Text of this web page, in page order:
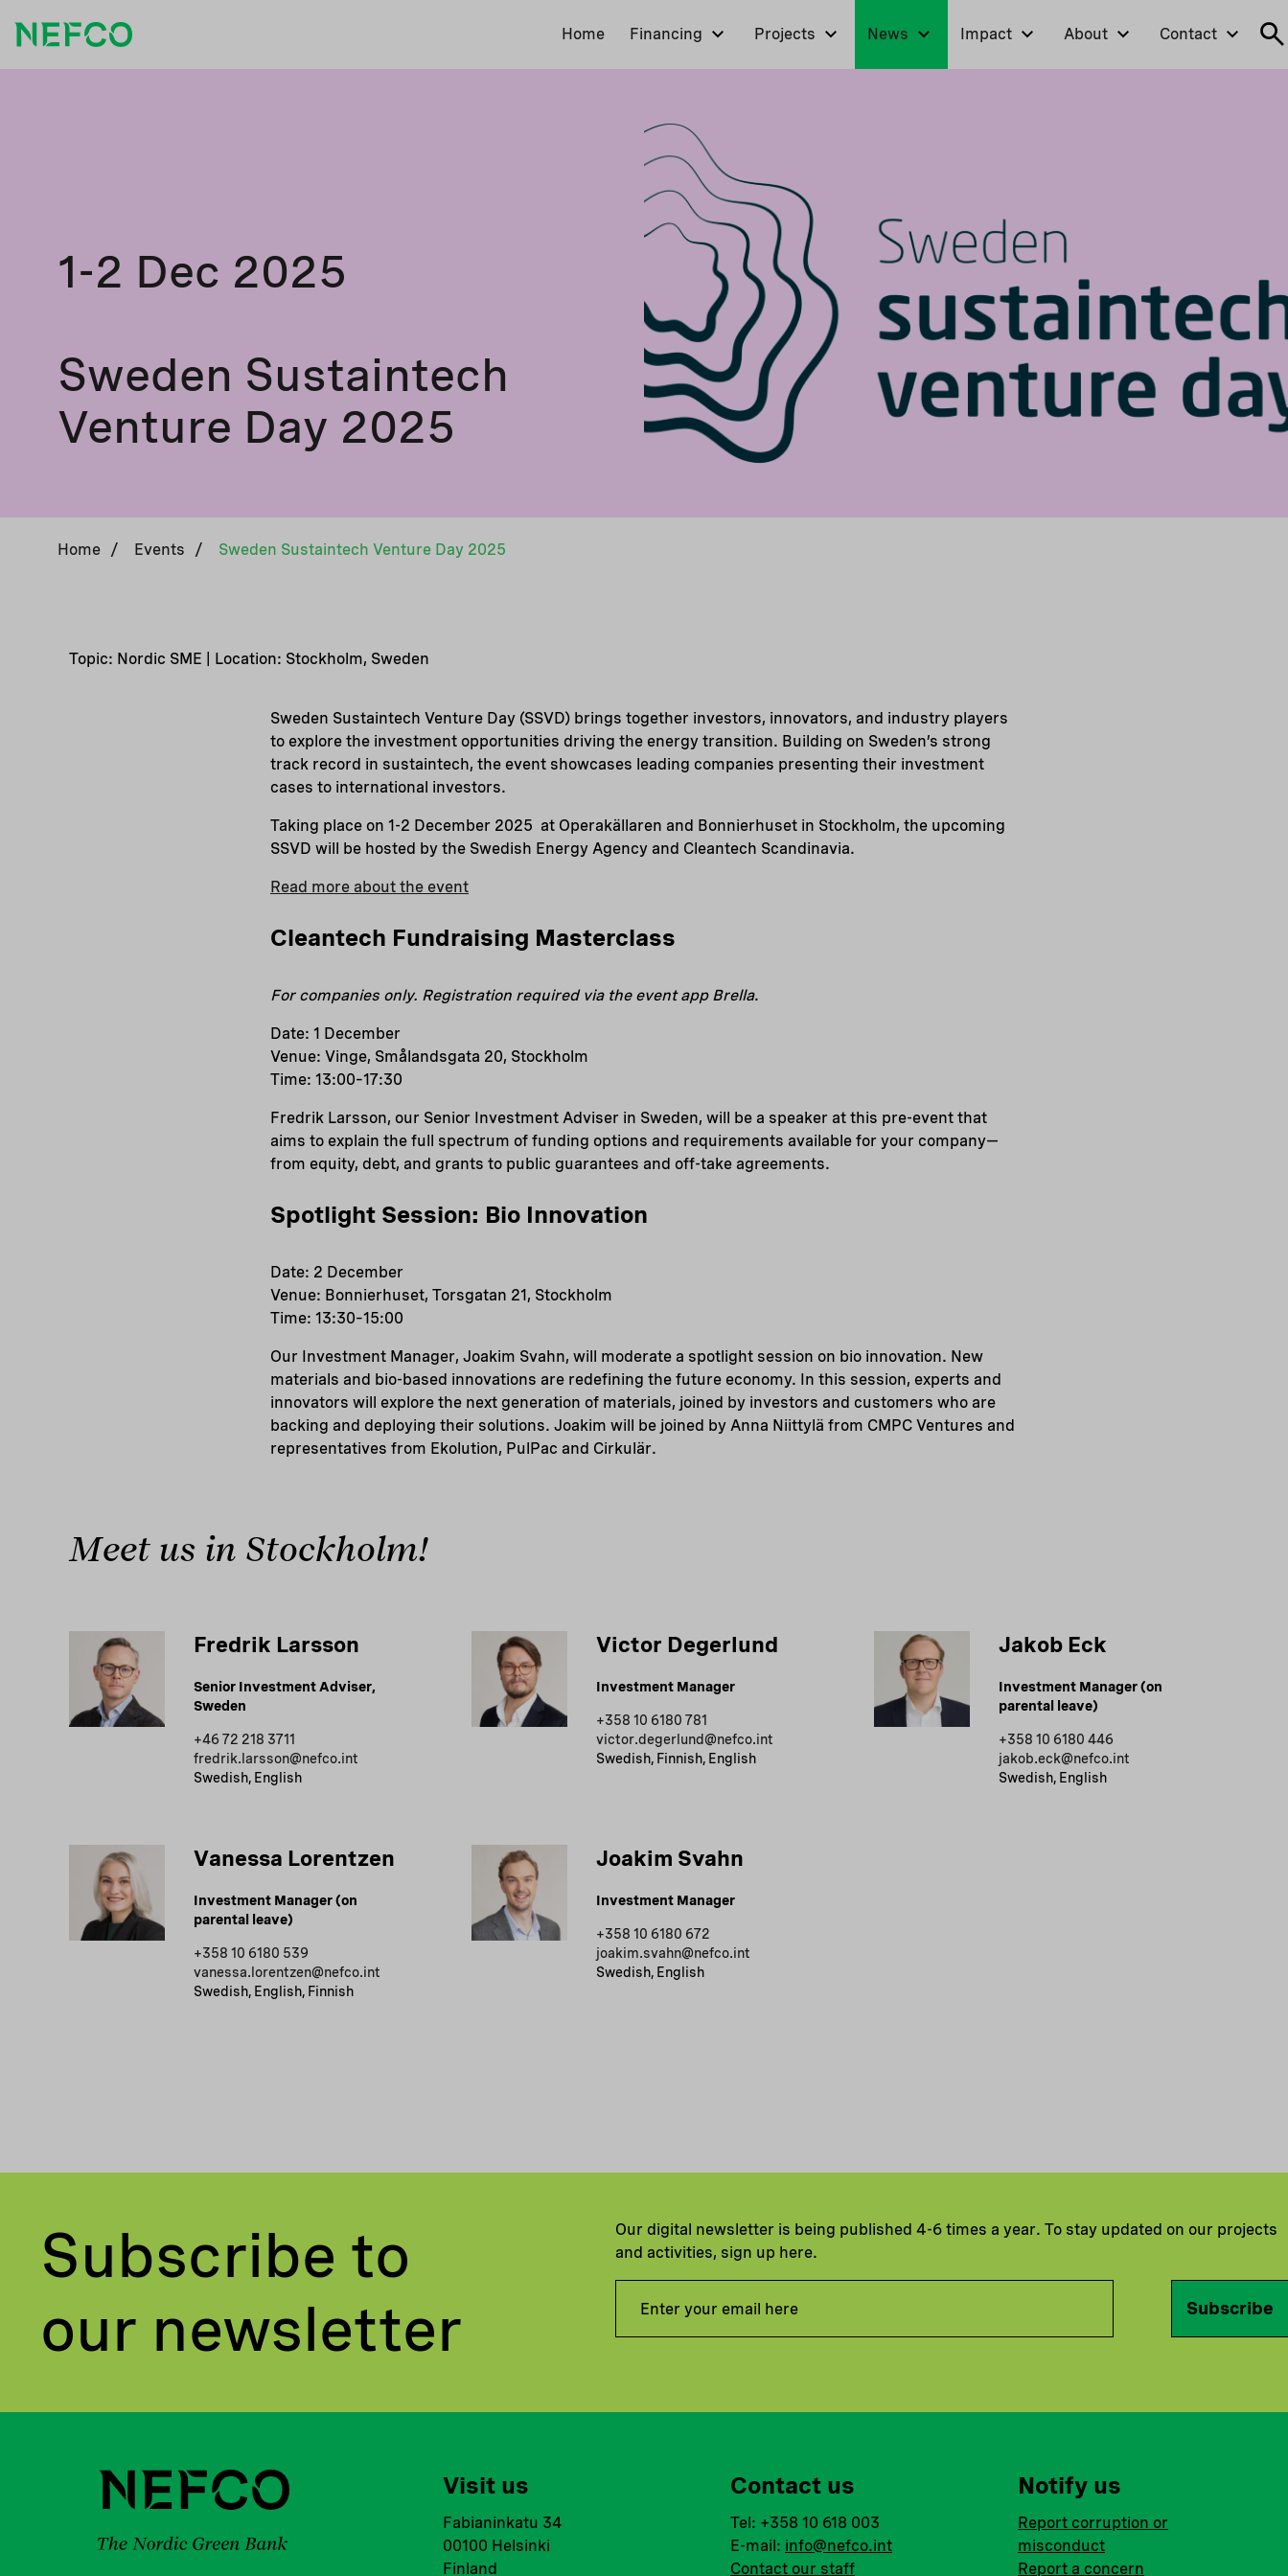
Home Financing Projects News Impact About Contact
1-2 Dec 2025
Sweden Sustaintech
Venture Day 2025
Home / Events / Sweden Sustaintech Venture Day 2025
Topic: Nordic SME | Location: Stockholm, Sweden
Sweden Sustaintech Venture Day (SSVD) brings together investors, innovators, and industry players
to explore the investment opportunities driving the energy transition. Building on Sweden’s strong
track record in sustaintech, the event showcases leading companies presenting their investment
cases to international investors.
Taking place on 1-2 December 2025 at Operakällaren and Bonnierhuset in Stockholm, the upcoming
SSVD will be hosted by the Swedish Energy Agency and Cleantech Scandinavia.
Read more about the event
Cleantech Fundraising Masterclass
For companies only. Registration required via the event app Brella.
Date: 1 December
Venue: Vinge, Smålandsgata 20, Stockholm
Time: 13:00–17:30
Fredrik Larsson, our Senior Investment Adviser in Sweden, will be a speaker at this pre-event that
aims to explain the full spectrum of funding options and requirements available for your company—
from equity, debt, and grants to public guarantees and off-take agreements.
Spotlight Session: Bio Innovation
Date: 2 December
Venue: Bonnierhuset, Torsgatan 21, Stockholm
Time: 13:30–15:00
Our Investment Manager, Joakim Svahn, will moderate a spotlight session on bio innovation. New
materials and bio-based innovations are redefining the future economy. In this session, experts and
innovators will explore the next generation of materials, joined by investors and customers who are
backing and deploying their solutions. Joakim will be joined by Anna Niittylä from CMPC Ventures and
representatives from Ekolution, PulPac and Cirkulär.
Meet us in Stockholm!
Fredrik Larsson
Senior Investment Adviser,
Sweden
+46 72 218 3711
fredrik.larsson@nefco.int
Swedish, English
Victor Degerlund
Investment Manager
+358 10 6180 781
victor.degerlund@nefco.int
Swedish, Finnish, English
Jakob Eck
Investment Manager (on
parental leave)
+358 10 6180 446
jakob.eck@nefco.int
Swedish, English
Vanessa Lorentzen
Investment Manager (on
parental leave)
+358 10 6180 539
vanessa.lorentzen@nefco.int
Swedish, English, Finnish
Joakim Svahn
Investment Manager
+358 10 6180 672
joakim.svahn@nefco.int
Swedish, English
Subscribe to
our newsletter
Our digital newsletter is being published 4-6 times a year. To stay updated on our projects
and activities, sign up here.
Subscribe
Visit us
Fabianinkatu 34
00100 Helsinki
Finland
Contact us
Tel: +358 10 618 003
E-mail: info@nefco.int
Contact our staff
Notify us
Report corruption or
misconduct
Report a concern